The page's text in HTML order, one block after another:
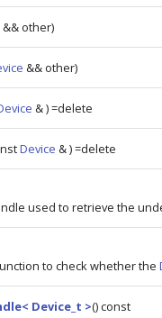
&& other)
&& other)
& ) =delete
Device & ) =delete
used to retrieve the
to check whether the
Device_t >() const